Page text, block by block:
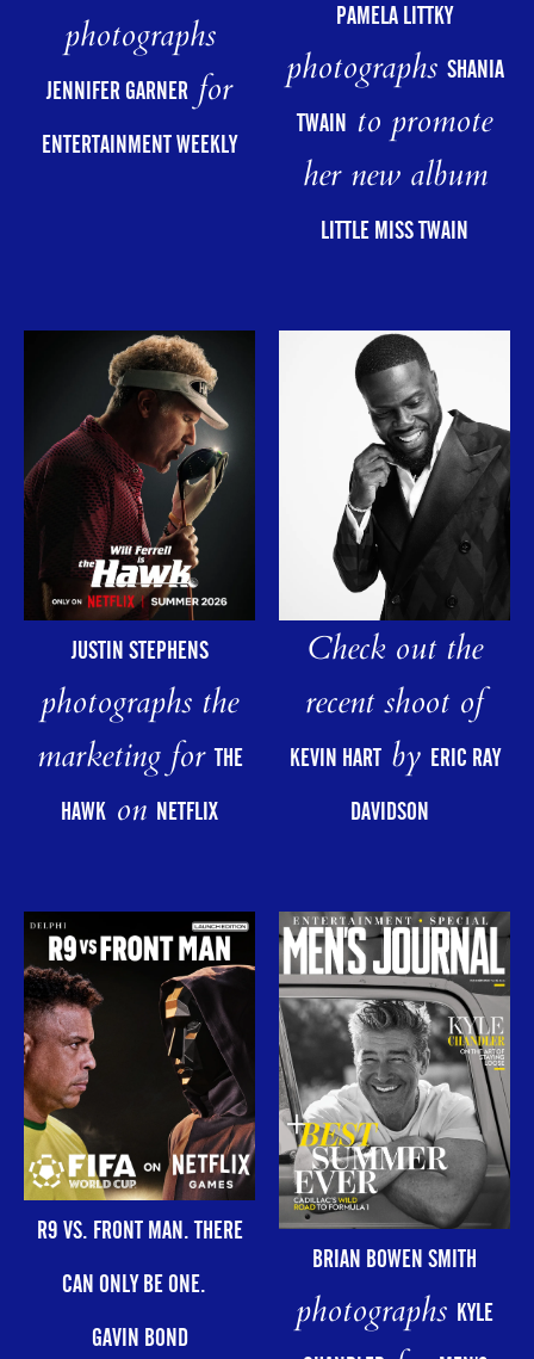
photographs
JENNIFER GARNERfor
ENTERTAINMENT WEEKLY
PAMELA LITTKY
photographs SHANIA
TWAIN to promote
her new album
LITTLE MISS TWAIN
JUSTIN STEPHENS
photographs the
marketing forTHE
HAWK on NETFLIX
Check out the
recent shoot of
KEVIN HARTby ERIC RAY
DAVIDSON
R9 VS. FRONT MAN. THERE
CAN ONLY BE ONE.
GAVIN BOND
BRIAN BOWEN SMITH
photographs KYLE